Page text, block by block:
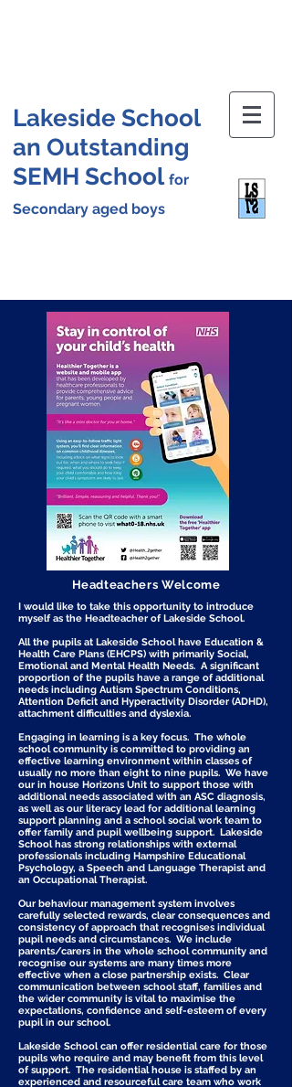
Lakeside School
an Outstanding
SEMH School for
Secondary aged boys
Headteachers Welcome
I would like to take this opportunity to introduce
myself as the Headteacher of Lakeside School.
All the pupils at Lakeside School have Education &
Health Care Plans (EHCPS) with primarily Social,
Emotional and Mental Health Needs. A significant
proportion of the pupils have a range of additional
needs including Autism Spectrum Conditions,
Attention Deficit and Hyperactivity Disorder (ADHD),
attachment difficulties and dyslexia.
Engaging in learning is a key focus. The whole
school community is committed to providing an
effective learning environment within classes of
usually no more than eight to nine pupils. We have
our in house Horizons Unit to support those with
additional needs associated with an ASC diagnosis,
as well as our literacy lead for additional learning
support planning and a school social work team to
offer family and pupil wellbeing support. Lakeside
School has strong relationships with external
professionals including Hampshire Educational
Psychology, a Speech and Language Therapist and
an Occupational Therapist.
Our behaviour management system involves
carefully selected rewards, clear consequences and
consistency of approach that recognises individual
pupil needs and circumstances. We include
parents/carers in the whole school community and
recognise our systems are many times more
effective when a close partnership exists. Clear
communication between school staff, families and
the wider community is vital to maximise the
expectations, confidence and self-esteem of every
pupil in our school.
Lakeside School can offer residential care for those
pupils who require and may benefit from this level
of support. The residential house is staffed by an
experienced and resourceful care team who work